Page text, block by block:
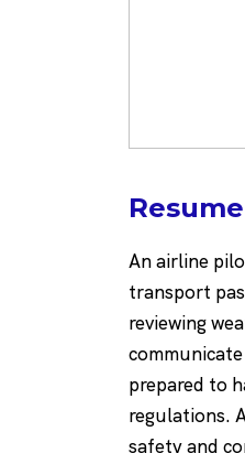
An airline
transport
reviewing
prepared to
regulations.
safety and